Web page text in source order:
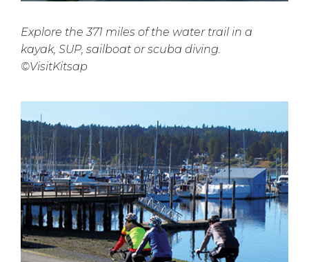
Explore the 371 miles of the water trail in a
kayak, SUP, sailboat or scuba diving.
©VisitKitsap